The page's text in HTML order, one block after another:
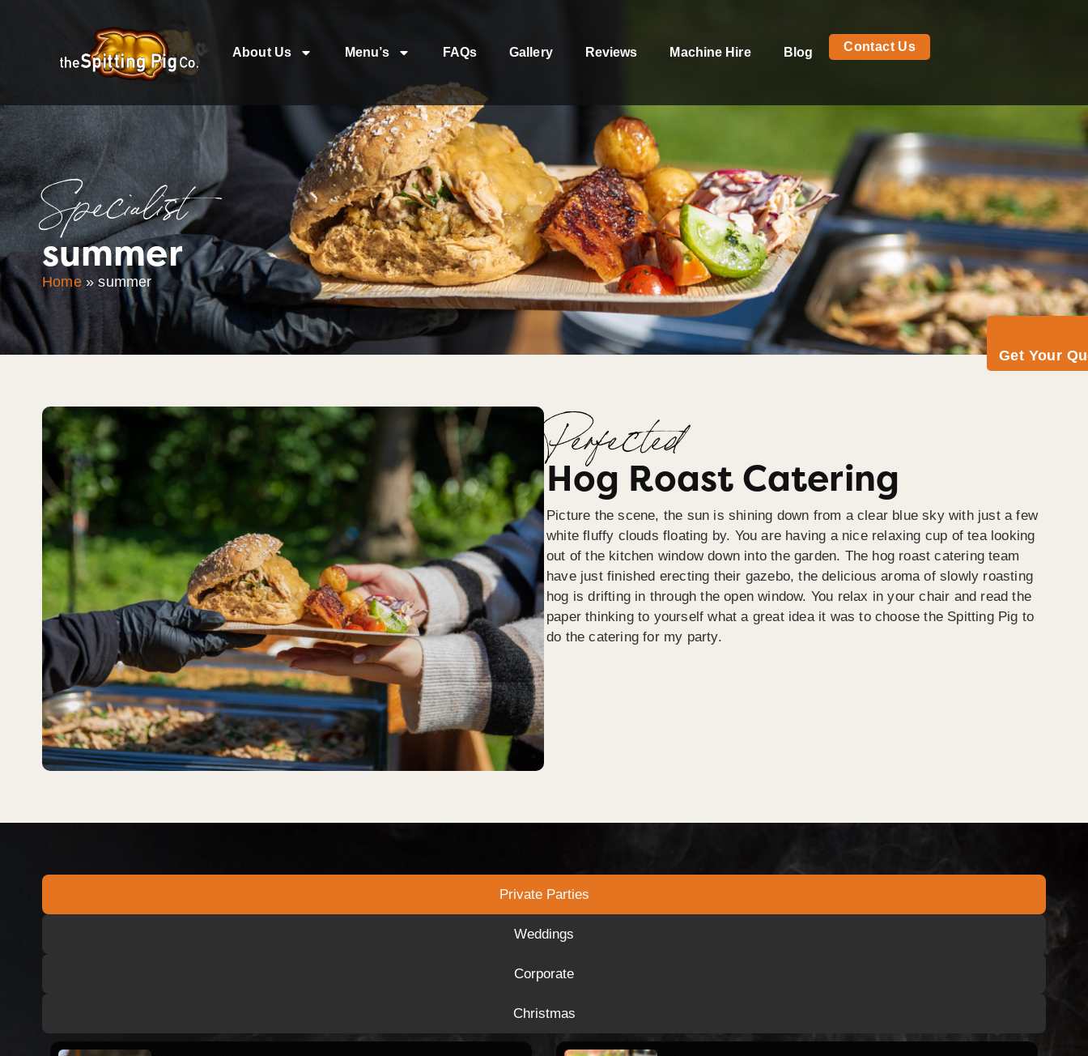
About Us Menu’s FAQs Gallery Reviews Machine Hire Blog Contact Us
Get Your
Specialist
summer
Home»summer
Perfected
Hog Roast Catering
Picture the scene, the sun is shining down from a clear blue sky with just a few
white fluffy clouds floating by. You are having a nice relaxing cup of tea looking
out of the kitchen window down into the garden. The hog roast catering team
have just finished erecting their gazebo, the delicious aroma of slowly roasting
hog is drifting in through the open window. You relax in your chair and read the
paper thinking to yourself what a great idea it was to choose the Spitting Pig to
do the catering for my party.
Private Parties
Weddings
Corporate
Christmas